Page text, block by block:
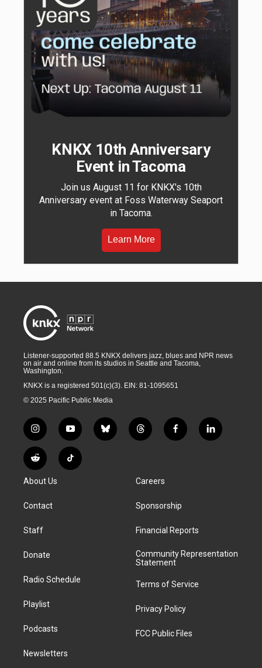
KNKX 10th Anniversary
Event in Tacoma
Join us August 11 for KNKX's 10th
Anniversary event at Foss Waterway Seaport
in Tacoma.
Learn More
Listener-supported 88.5 KNKX delivers jazz, blues and NPR news
on air and online from its studios in Seattle and Tacoma,
Washington.
KNKX is a registered 501(c)(3). EIN: 81-1095651
© 2025 Pacific Public Media
i
n
s
t
g
a
y
o
u
t
b
l
t
h
d
f
a
k
l
i
R
e
d
i
T
i
About Us
Contact
Staff
Donate
Radio Schedule
Playlist
Podcasts
Newsletters
Careers
Sponsorship
Financial Reports
Community Representation
Statement
Terms of Service
Privacy Policy
FCC Public Files